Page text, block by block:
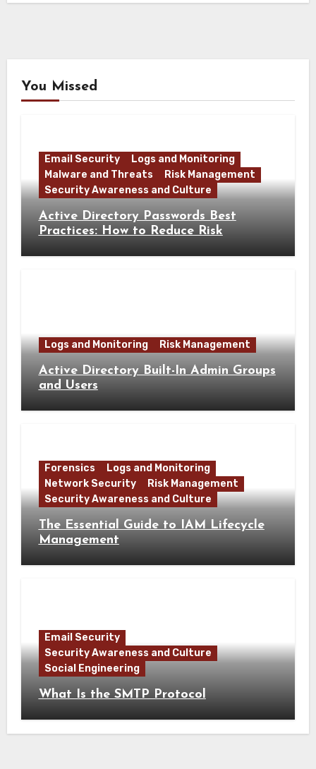
You Missed
Email Security
Logs and Monitoring
Malware and Threats
Risk Management
Security Awareness and Culture
Active Directory Passwords Best
Practices: How to Reduce Risk
Logs and Monitoring Risk Management
Active Directory Built-In Admin Groups
and Users
Forensics
Logs and Monitoring
Network Security
Risk Management
Security Awareness and Culture
The Essential Guide to IAM Lifecycle
Management
Email Security
Security Awareness and Culture
Social Engineering
What Is the SMTP Protocol